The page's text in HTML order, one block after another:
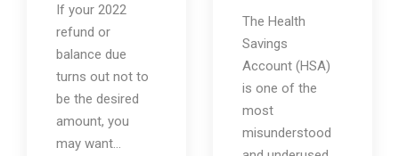
If your 2022
refund or
balance due
turns out not to
be the desired
amount, you
may want...
The Health
Savings
Account (HSA)
is one of the
most
misunderstood